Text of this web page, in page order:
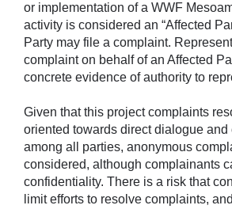
or implementation of a WWF
activity is considered an “Affected
Party may file a complaint.
complaint on behalf of an Affected
concrete evidence of authority to
Given that this project complaints
oriented towards direct dialogue and
among all parties, anonymous
considered, although complainants
confidentiality. There is a risk that
limit efforts to resolve complaints,